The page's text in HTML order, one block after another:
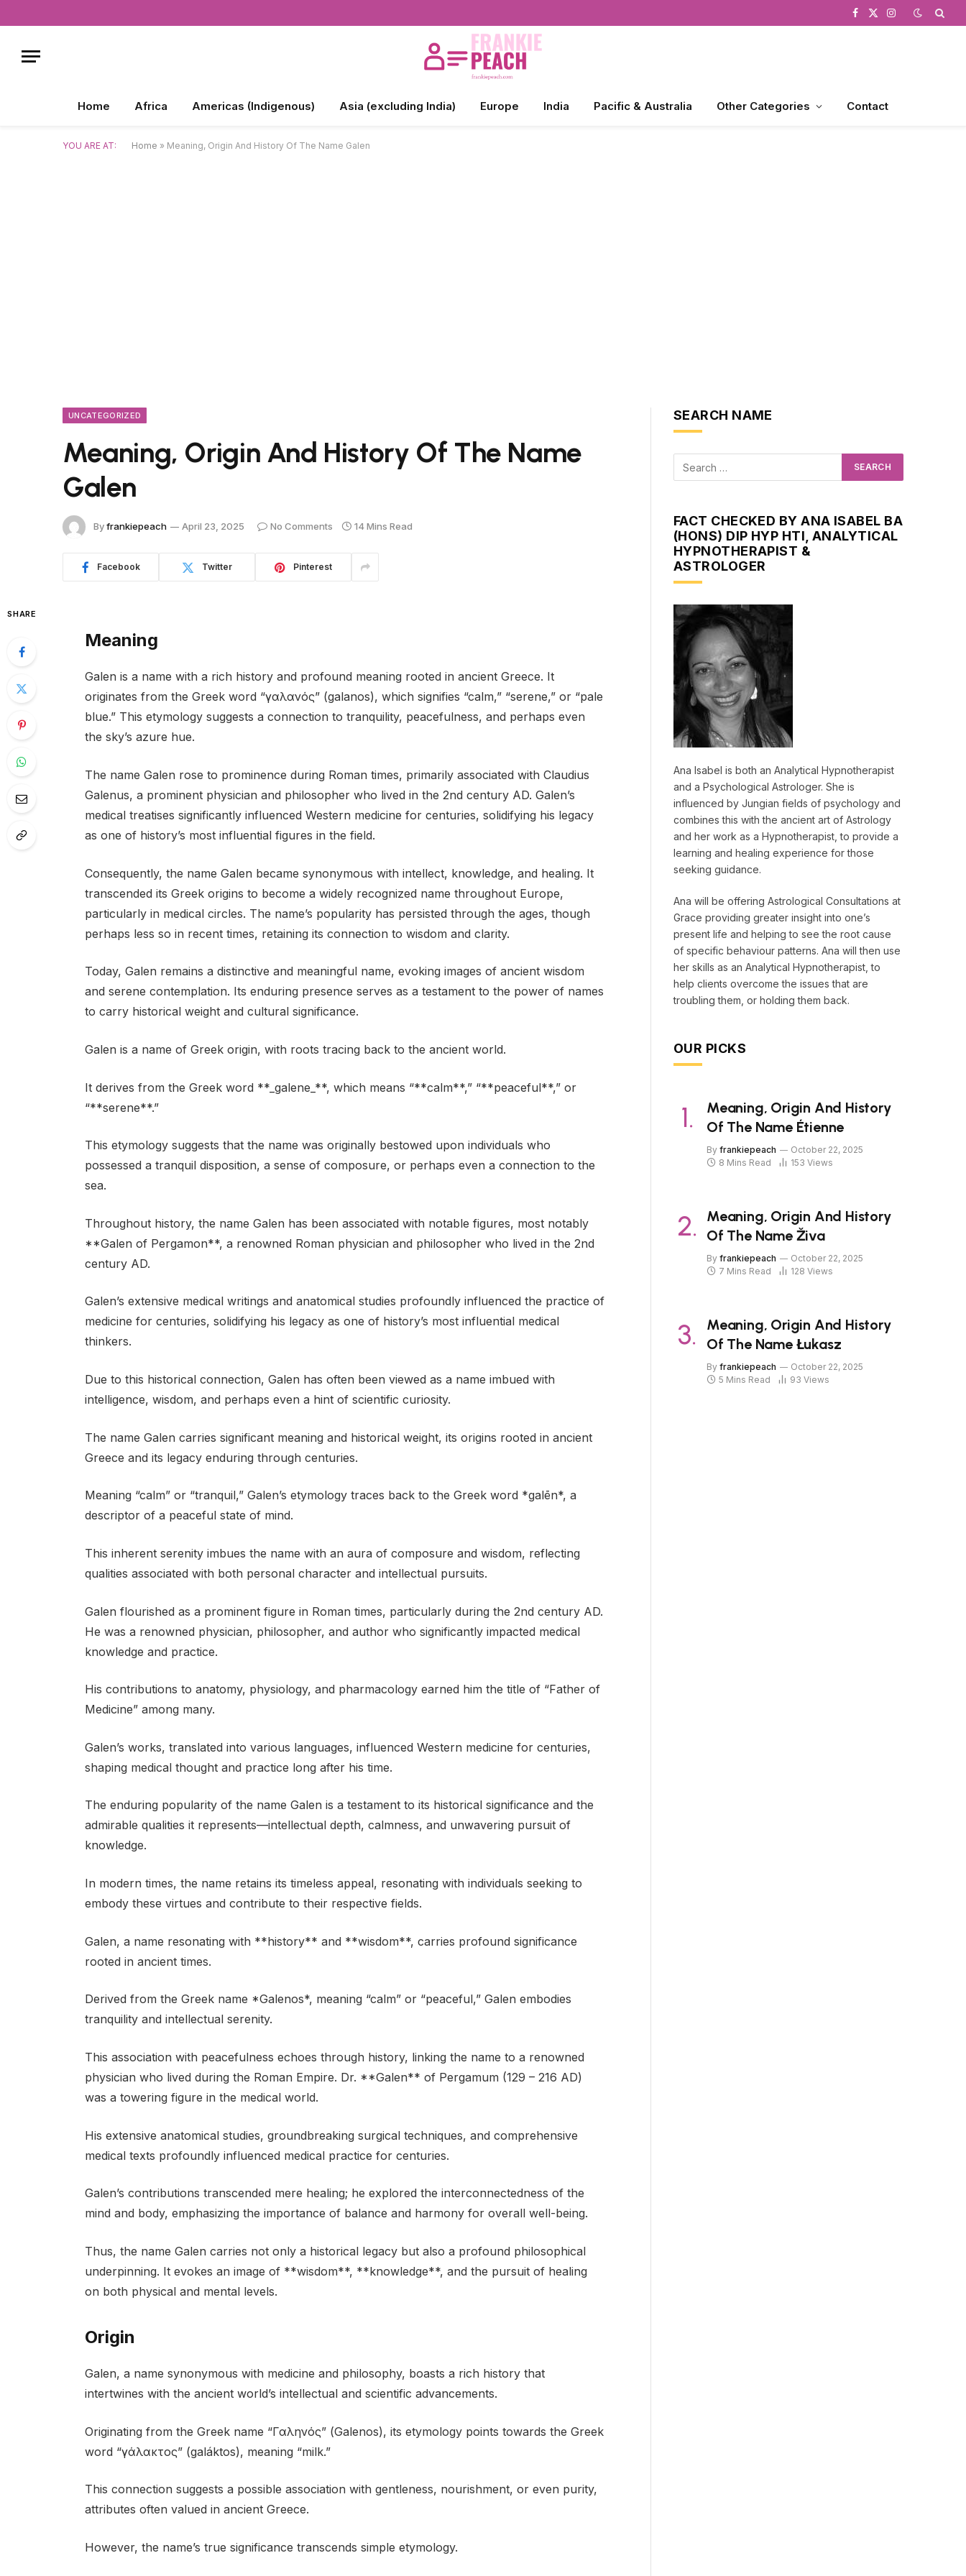
Facebook
X
Instagram
Home Africa Americas (Indigenous) Asia (excluding India) Europe India Pacific & Australia Other Categories Contact
YOU ARE AT: Home » Meaning, Origin And History Of The Name Galen
UNCATEGORIZED
Meaning, Origin And History Of The Name
Galen
Byfrankiepeach April 23, 2025 No Comments 14 Mins Read
Facebook Twitter Pinterest
SHARE
Meaning
Galen is a name with a rich history and profound meaning rooted in ancient Greece. It
originates from the Greek word “γαλανός” (galanos), which signifies “calm,” “serene,” or “pale
blue.” This etymology suggests a connection to tranquility, peacefulness, and perhaps even
the sky’s azure hue.
The name Galen rose to prominence during Roman times, primarily associated with Claudius
Galenus, a prominent physician and philosopher who lived in the 2nd century AD. Galen’s
medical treatises significantly influenced Western medicine for centuries, solidifying his legacy
as one of history’s most influential figures in the field.
Consequently, the name Galen became synonymous with intellect, knowledge, and healing. It
transcended its Greek origins to become a widely recognized name throughout Europe,
particularly in medical circles. The name’s popularity has persisted through the ages, though
perhaps less so in recent times, retaining its connection to wisdom and clarity.
Today, Galen remains a distinctive and meaningful name, evoking images of ancient wisdom
and serene contemplation. Its enduring presence serves as a testament to the power of names
to carry historical weight and cultural significance.
Galen is a name of Greek origin, with roots tracing back to the ancient world.
It derives from the Greek word **_galene_**, which means “**calm**,” “**peaceful**,” or
“**serene**.”
This etymology suggests that the name was originally bestowed upon individuals who
possessed a tranquil disposition, a sense of composure, or perhaps even a connection to the
sea.
Throughout history, the name Galen has been associated with notable figures, most notably
**Galen of Pergamon**, a renowned Roman physician and philosopher who lived in the 2nd
century AD.
Galen’s extensive medical writings and anatomical studies profoundly influenced the practice of
medicine for centuries, solidifying his legacy as one of history’s most influential medical
thinkers.
Due to this historical connection, Galen has often been viewed as a name imbued with
intelligence, wisdom, and perhaps even a hint of scientific curiosity.
The name Galen carries significant meaning and historical weight, its origins rooted in ancient
Greece and its legacy enduring through centuries.
Meaning “calm” or “tranquil,” Galen’s etymology traces back to the Greek word *galēn*, a
descriptor of a peaceful state of mind.
This inherent serenity imbues the name with an aura of composure and wisdom, reflecting
qualities associated with both personal character and intellectual pursuits.
Galen flourished as a prominent figure in Roman times, particularly during the 2nd century AD.
He was a renowned physician, philosopher, and author who significantly impacted medical
knowledge and practice.
His contributions to anatomy, physiology, and pharmacology earned him the title of “Father of
Medicine” among many.
Galen’s works, translated into various languages, influenced Western medicine for centuries,
shaping medical thought and practice long after his time.
The enduring popularity of the name Galen is a testament to its historical significance and the
admirable qualities it represents—intellectual depth, calmness, and unwavering pursuit of
knowledge.
In modern times, the name retains its timeless appeal, resonating with individuals seeking to
embody these virtues and contribute to their respective fields.
Galen, a name resonating with **history** and **wisdom**, carries profound significance
rooted in ancient times.
Derived from the Greek name *Galenos*, meaning “calm” or “peaceful,” Galen embodies
tranquility and intellectual serenity.
This association with peacefulness echoes through history, linking the name to a renowned
physician who lived during the Roman Empire. Dr. **Galen** of Pergamum (129 – 216 AD)
was a towering figure in the medical world.
His extensive anatomical studies, groundbreaking surgical techniques, and comprehensive
medical texts profoundly influenced medical practice for centuries.
Galen’s contributions transcended mere healing; he explored the interconnectedness of the
mind and body, emphasizing the importance of balance and harmony for overall well-being.
Thus, the name Galen carries not only a historical legacy but also a profound philosophical
underpinning. It evokes an image of **wisdom**, **knowledge**, and the pursuit of healing
on both physical and mental levels.
Origin
Galen, a name synonymous with medicine and philosophy, boasts a rich history that
intertwines with the ancient world’s intellectual and scientific advancements.
Originating from the Greek name “Γαληνός” (Galenos), its etymology points towards the Greek
word “γάλακτος” (galáktos), meaning “milk.”
This connection suggests a possible association with gentleness, nourishment, or even purity,
attributes often valued in ancient Greece.
However, the name’s true significance transcends simple etymology.
SEARCH NAME
FACT CHECKED BY ANA ISABEL BA
(HONS) DIP HYP HTI, ANALYTICAL
HYPNOTHERAPIST &
ASTROLOGER
Ana Isabel is both an Analytical Hypnotherapist
and a Psychological Astrologer. She is
influenced by Jungian fields of psychology and
combines this with the ancient art of Astrology
and her work as a Hypnotherapist, to provide a
learning and healing experience for those
seeking guidance.
Ana will be offering Astrological Consultations at
Grace providing greater insight into one’s
present life and helping to see the root cause
of specific behaviour patterns. Ana will then use
her skills as an Analytical Hypnotherapist, to
help clients overcome the issues that are
troubling them, or holding them back.
OUR PICKS
Meaning, Origin And History
Of The Name Étienne
By frankiepeach
October 22, 2025
8 Mins Read
153 Views
Meaning, Origin And History
Of The Name Živa
By frankiepeach
October 22, 2025
7 Mins Read
128 Views
Meaning, Origin And History
Of The Name Łukasz
By frankiepeach
October 22, 2025
5 Mins Read
93 Views